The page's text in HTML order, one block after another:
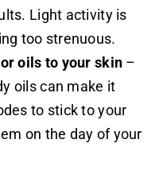
Light activity is
too strenuous.
oils to your skin –
oils can make it
to stick to your
on the day of your